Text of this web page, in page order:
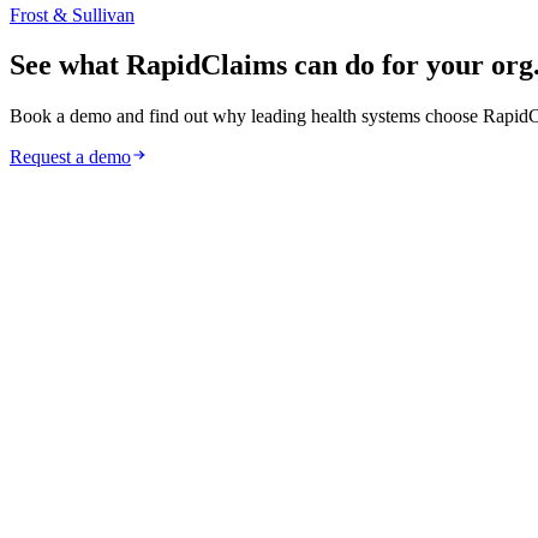
Frost & Sullivan
See what RapidClaims can do for your org.
Book a demo and find out why leading health systems choose
Request a demo